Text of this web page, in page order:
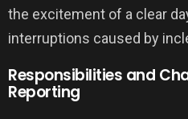
the excitement of a clear
interruptions caused by
Responsibilities and
Reporting